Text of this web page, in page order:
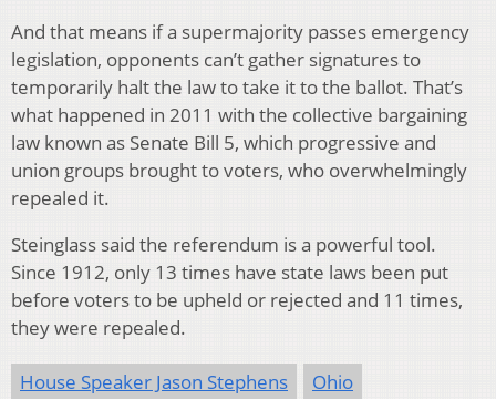
And that means if a supermajority passes emergency
legislation, opponents can’t gather signatures to
temporarily halt the law to take it to the ballot. That’s
what happened in 2011 with the collective bargaining
law known as Senate Bill 5, which progressive and
union groups brought to voters, who overwhelmingly
repealed it.
Steinglass said the referendum is a powerful tool.
Since 1912, only 13 times have state laws been put
before voters to be upheld or rejected and 11 times,
they were repealed.
House Speaker Jason Stephens
Ohio